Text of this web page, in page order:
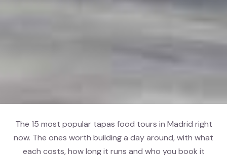
The 15 most popular tapas food tours in Madrid right
now. The ones worth building a day around, with what
each costs, how long it runs and who you book it